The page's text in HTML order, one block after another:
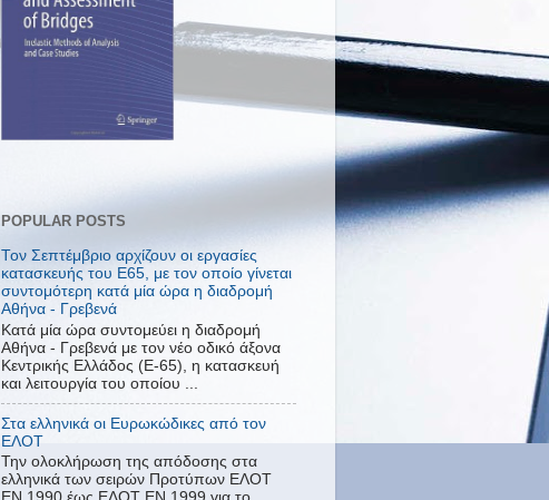
POPULAR POSTS
Τον Σεπτέμβριο αρχίζουν οι εργασίες
κατασκευής του Ε65, με τον οποίο γίνεται
συντομότερη κατά μία ώρα η διαδρομή
Αθήνα - Γρεβενά
Κατά μία ώρα συντομεύει η διαδρομή
Αθήνα - Γρεβενά με τον νέο οδικό άξονα
Κεντρικής Ελλάδος (Ε-65), η κατασκευή
και λειτουργία του οποίου ...
Στα ελληνικά οι Ευρωκώδικες από τον
ΕΛΟΤ
Την ολοκλήρωση της απόδοσης στα
ελληνικά των σειρών Προτύπων ΕΛΟΤ